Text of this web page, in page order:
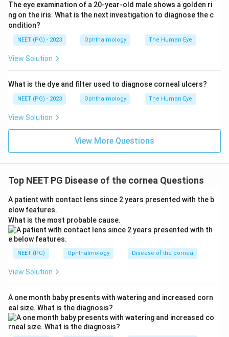
The eye examination of a 20-year-old male shows a golden ri
ng on the iris. What is the next investigation to diagnose the c
ondition?
NEET (PG) - 2023 Ophthalmology The Human Eye
View Solution
What is the dye and filter used to diagnose corneal ulcers?
NEET (PG) - 2023 Ophthalmology The Human Eye
View Solution
View More Questions
Top NEET PG Disease of the cornea Questions
A patient with contact lens since 2 years presented with the b
elow features.
What is the most probable cause.
NEET (PG) Ophthalmology Disease of the cornea
View Solution
A one month baby presents with watering and increased corn
eal size. What is the diagnosis?